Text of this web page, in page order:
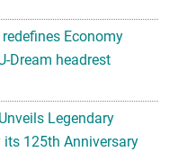
Economy
Dream headrest
Legendary
its 125th Anniversary